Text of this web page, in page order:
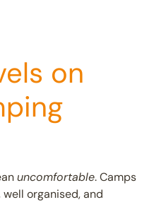
on
uncomfortable. Camps
organised, and